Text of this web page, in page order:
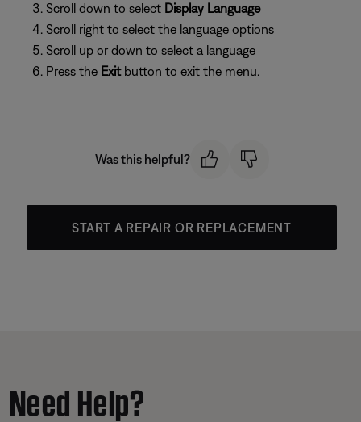
Scroll down to select Display Language
Scroll right to select the language options
Scroll up or down to select a language
Press the Exit button to exit the menu.
Was this helpful?
START A REPAIR OR REPLACEMENT
Need Help?